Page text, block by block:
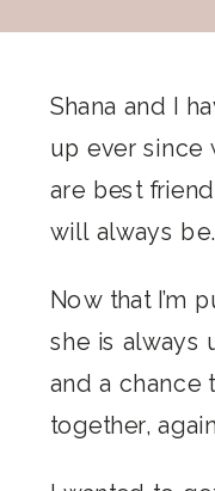
Shana and I
up ever since
are best
will always be.
Now that I’m
she is always
and a chance
together,